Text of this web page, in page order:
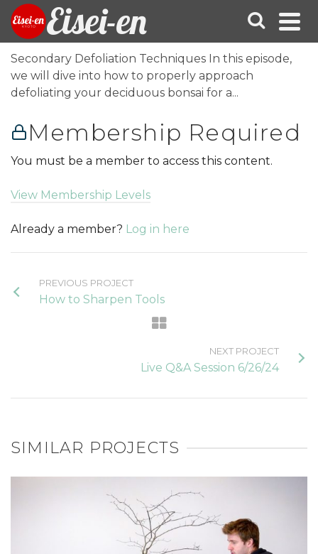
Eisei-en
Secondary Defoliation Techniques In this episode,
we will dive into how to properly approach
defoliating your deciduous bonsai for a...
Membership Required
You must be a member to access this content.
View Membership Levels
Already a member? Log in here
PREVIOUS PROJECT
How to Sharpen Tools
NEXT PROJECT
Live Q&A Session 6/26/24
SIMILAR PROJECTS